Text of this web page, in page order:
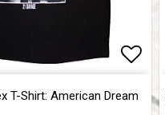
T-Shirt: American Dream